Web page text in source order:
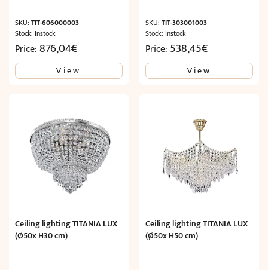
SKU: TIT-606000003
Stock: Instock
Price:876,04€
View
SKU:TIT-303001003
Stock: Instock
Price: 538,45€
View
Ceiling lighting TITANIA LUX
(Ø50x H30 cm)
Ceiling lighting TITANIA LUX
(Ø50x H50 cm)